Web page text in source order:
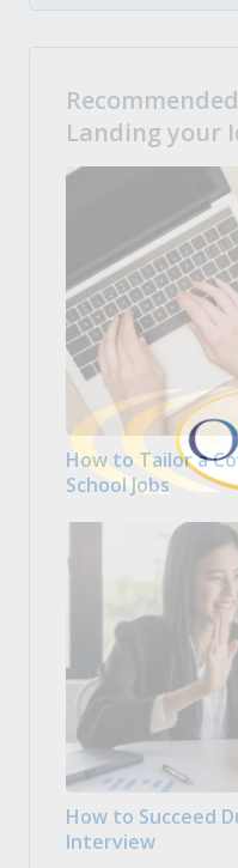
Landing your
How to Tailor a
School Jobs
How to Succeed
Interview